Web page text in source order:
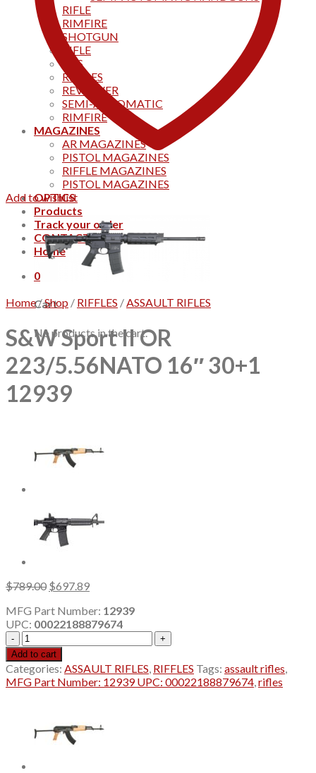
RIFLE
RIMFIRE
SHOTGUN
RIFLE
AKS
RIFFLES
REVOLVER
SEMI-AUTOMATIC
RIMFIRE
MAGAZINES
AR MAGAZINES
PISTOL MAGAZINES
RIFFLE MAGAZINES
PISTOL MAGAZINES
OPTICS
Products
Track your order
CONTACT US
Home
0
Cart
No products in the cart.
Add to wishlist
Home/Shop / RIFFLES /ASSAULT RIFLES
S&W Sport II OR
223/5.56NATO 16″ 30+1
12939
$789.00 Original
was:
$789.00.
$697.89Current
is:
$697.89.
MFG Part Number: 12939
UPC: 00022188879674
S&W
Sport
II
OR
223/5.56NATO
12939
quantity
Add to cart
Categories: ASSAULT RIFLES, RIFFLES Tags: assault rifles,
MFG Part Number: 12939 UPC: 00022188879674,rifles